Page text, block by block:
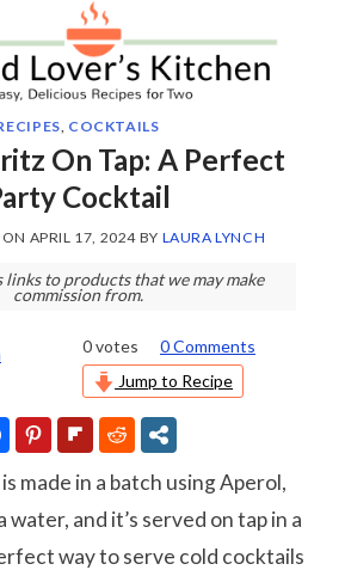
, COCKTAILS
On Tap: A Perfect
Cocktail
APRIL 17, 2024 BY LAURA LYNCH
links to products that we may make
commission from.
0votes
0 Comments
Jump to Recipe
is made in a batch using Aperol,
water, and it’s served on tap in a
way to serve cold cocktails